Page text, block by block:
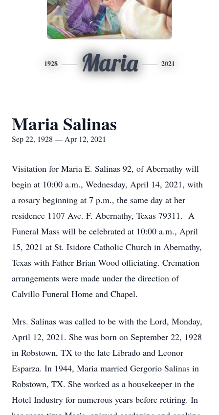
1928 Maria 2021
Maria Salinas
Sep 22, 1928 — Apr 12, 2021
Visitation for Maria E. Salinas 92, of Abernathy will
begin at 10:00 a.m., Wednesday, April 14, 2021, with
a rosary beginning at 7 p.m., the same day at her
residence 1107 Ave. F. Abernathy, Texas 79311. A
Funeral Mass will be celebrated at 10:00 a.m., April
15, 2021 at St. Isidore Catholic Church in Abernathy,
Texas with Father Brian Wood officiating. Cremation
arrangements were made under the direction of
Calvillo Funeral Home and Chapel.
Mrs. Salinas was called to be with the Lord, Monday,
April 12, 2021. She was born on September 22, 1928
in Robstown, TX to the late Librado and Leonor
Esparza. In 1944, Maria married Gergorio Salinas in
Robstown, TX. She worked as a housekeeper in the
Hotel Industry for numerous years before retiring. In